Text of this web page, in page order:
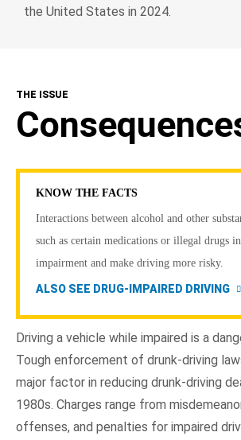
the United States in 2024.
THE ISSUE
KNOW THE FACTS
Interactions between alcohol and other
such as certain medications or illegal drugs
impairment and make driving more risky.
ALSO SEE DRUG-IMPAIRED DRIVING
Driving a vehicle while impaired is a
Tough enforcement of drunk-driving
major factor in reducing drunk-driving
1980s. Charges range from
offenses, and penalties for impaired